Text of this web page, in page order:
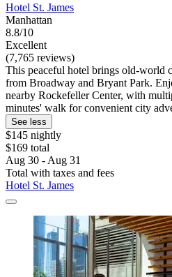
Hotel St. James
Manhattan
8.8/10
Excellent
(7,765 reviews)
This peaceful hotel brings old-world
from Broadway and Bryant Park.
nearby Rockefeller Center, with
minutes' walk for convenient city
See less
$145 nightly
$169 total
Aug 30 - Aug 31
Total with taxes and fees
Hotel St. James